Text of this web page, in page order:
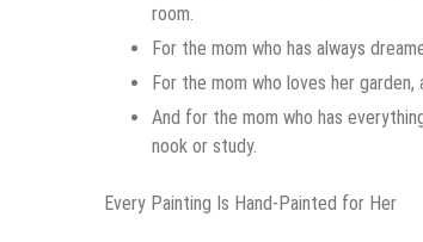
room.
For the mom who has always
For the mom who loves her
And for the mom who has
nook or study.
Every Painting Is Hand-Painted for Her